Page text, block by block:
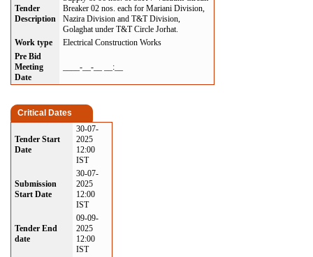
Tender
Description
Breaker 02 nos. each for Mariani Division,
Nazira Division and T&T Division,
Golaghat under T&T Circle Jorhat.
Work type
Electrical Construction Works
Pre Bid
Meeting
Date
____-__-__ __:__
Critical Dates
Tender Start
Date
30-07-
2025
12:00
IST
Submission
Start Date
30-07-
2025
12:00
IST
Tender End
date
09-09-
2025
12:00
IST